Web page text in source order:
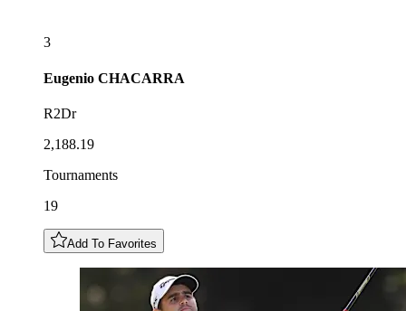
3
Eugenio CHACARRA
R2Dr
2,188.19
Tournaments
19
Add To Favorites